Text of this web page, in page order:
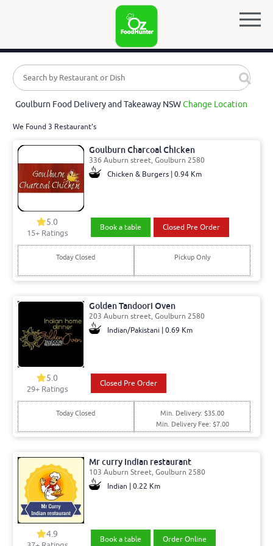
Goulburn Food Delivery and Takeaway NSWChange Location
We Found 3 Restaurant's
Goulburn Charcoal Chicken
336 Auburn street, Goulburn 2580
Chicken & Burgers | 0.94 Km
5.0
15+ Ratings
Book a table Closed Pre Order
Today Closed Pickup Only
Golden Tandoori Oven
203 Auburn street, Goulburn 2580
Indian/Pakistani | 0.69 Km
5.0
29+ Ratings
Closed Pre Order
Today Closed
Min. Delivery: $35.00
Min. Delivery Fee: $7.00
Mr curry Indian restaurant
103 Auburn Street, Goulburn 2580
Indian | 0.22 Km
4.9
Book a table Order Online